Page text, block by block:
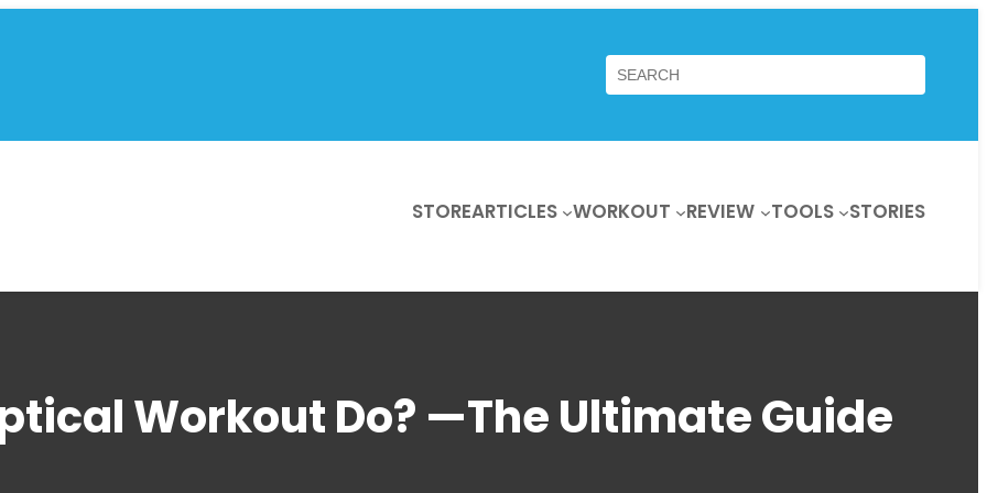
Search
STOREARTICLES WORKOUT REVIEW TOOLS STORIES
Workout Do? —The Ultimate Guide